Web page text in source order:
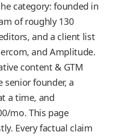
category: founded in
of roughly 130
and a client list
and Amplitude.
content & GTM
senior founder, a
a time, and
mo. This page
Every factual claim